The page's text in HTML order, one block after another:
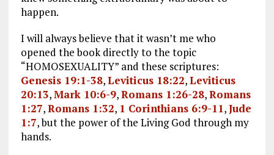
happen.
I will always believe that it wasn’t me who
opened the book directly to the topic
“HOMOSEXUALITY” and these scriptures:
Genesis 19:1-38,Leviticus 18:22,Leviticus
20:13,Mark 10:6-9,Romans 1:26-28,Romans
1:27,Romans 1:32, 1 Corinthians 6:9-11,Jude
1:7, but the power of the Living God through my
hands.